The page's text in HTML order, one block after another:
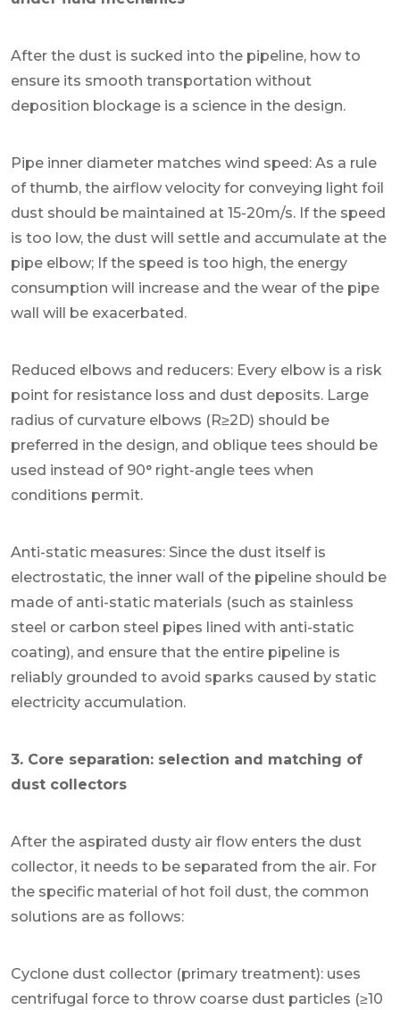
After the dust is sucked into the pipeline, how to
ensure its smooth transportation without
deposition blockage is a science in the design.
Pipe inner diameter matches wind speed: As a rule
of thumb, the airflow velocity for conveying light foil
dust should be maintained at 15-20m/s. If the speed
is too low, the dust will settle and accumulate at the
pipe elbow; If the speed is too high, the energy
consumption will increase and the wear of the pipe
wall will be exacerbated.
Reduced elbows and reducers: Every elbow is a risk
point for resistance loss and dust deposits. Large
radius of curvature elbows (R≥2D) should be
preferred in the design, and oblique tees should be
used instead of 90° right-angle tees when
conditions permit.
Anti-static measures: Since the dust itself is
electrostatic, the inner wall of the pipeline should be
made of anti-static materials (such as stainless
steel or carbon steel pipes lined with anti-static
coating), and ensure that the entire pipeline is
reliably grounded to avoid sparks caused by static
electricity accumulation.
3. Core separation: selection and matching of
dust collectors
After the aspirated dusty air flow enters the dust
collector, it needs to be separated from the air. For
the specific material of hot foil dust, the common
solutions are as follows:
Cyclone dust collector (primary treatment): uses
centrifugal force to throw coarse dust particles (≥10